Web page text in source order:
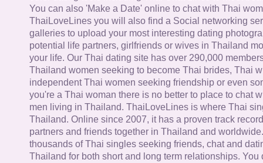
You can also 'Make a Date' online to chat with Thai
ThaiLoveLines you will also find a Social networking
galleries to upload your most interesting dating
potential life partners, girlfriends or wives in Thailand
your life. Our Thai dating site has over 290,000
Thailand women seeking to become Thai brides, Thai
independent Thai women seeking friendship or even
you're a Thai woman there is no better to place to chat
men living in Thailand. ThaiLoveLines is where Thai
Thailand. Online since 2007, it has a proven track
partners and friends together in Thailand and
thousands of Thai singles seeking friends, chat and
Thailand for both short and long term relationships. You